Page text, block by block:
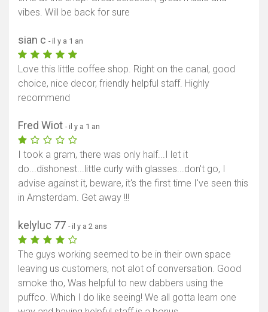
Afficher la carte
vibes. Will be back for sure
sian c - il y a 1 an
Love this little coffee shop. Right on the canal, good
choice, nice decor, friendly helpful staff. Highly
recommend
Fred Wiot - il y a 1 an
I took a gram, there was only half...I let it
do...dishonest...little curly with glasses...don't go, I
advise against it, beware, it's the first time I've seen this
in Amsterdam. Get away !!!
kelyluc 77 - il y a 2 ans
The guys working seemed to be in their own space
leaving us customers, not alot of conversation. Good
smoke tho, Was helpful to new dabbers using the
puffco. Which I do like seeing! We all gotta learn one